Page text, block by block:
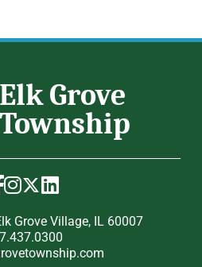
Grove Village, IL 60007